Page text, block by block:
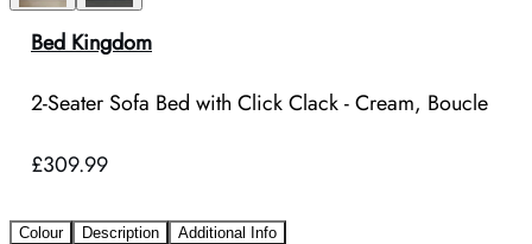
Bed Kingdom
2-Seater Sofa Bed with Click Clack - Cream, Boucle
£309.99
Colour Description Additional Info